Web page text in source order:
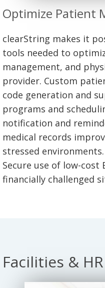
Optimize Patient
clearString makes it
tools needed to
management, and
provider. Custom
code generation and
programs and
notification and
medical records
stressed environments.
Secure use of low-cost
financially challenged
Facilities &